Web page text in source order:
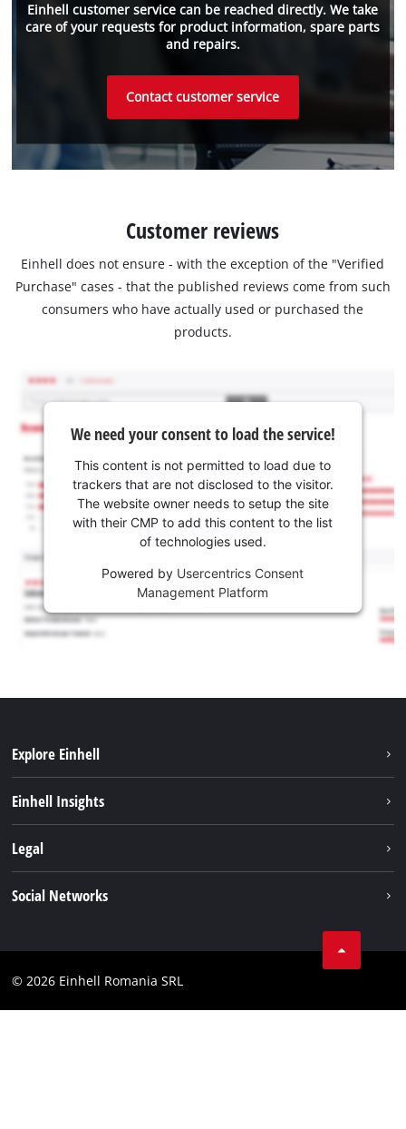
Einhell customer service can be reached directly. We take
care of your requests for product information, spare parts
and repairs.
Contact customer service
Customer reviews
Einhell does not ensure - with the exception of the "Verified
Purchase" cases - that the published reviews come from such
consumers who have actually used or purchased the
products.
We need your consent to load the service!
This content is not permitted to load due to
trackers that are not disclosed to the visitor.
The website owner needs to setup the site
with their CMP to add this content to the list
of technologies used.
Powered by Usercentrics Consent
Management Platform
Explore Einhell
Battery system
Einhell Insights
Einhell worldwide
Legal
Accessibility Statement
Social Networks
Facebook
© 2026 Einhell Romania SRL